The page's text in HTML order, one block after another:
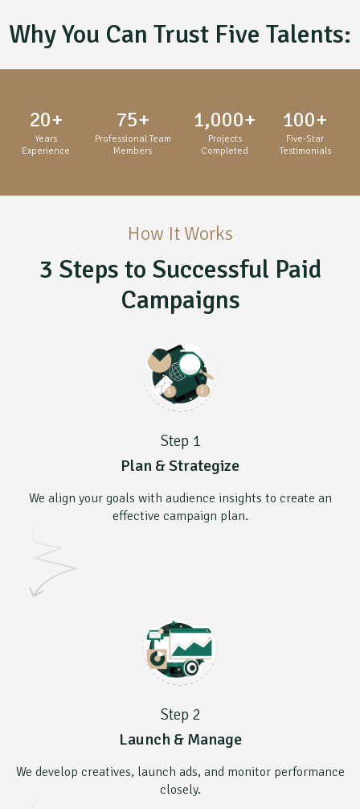
Why You Can Trust Five Talents:
20+
Years
Experience
75+
Professional Team
Members
1,000+
Projects
Completed
100+
Five-Star
Testimonials
How It Works
3 Steps to Successful Paid
Campaigns
Step 1
Plan & Strategize
We align your goals with audience insights to create an
effective campaign plan.
Step 2
Launch & Manage
We develop creatives, launch ads, and monitor performance
closely.